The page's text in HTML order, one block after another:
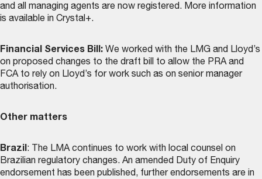
and all managing agents are now registered. More information
is available in Crystal+.
Financial Services Bill: We worked with the LMG and Lloyd’s
on proposed changes to the draft bill to allow the PRA and
FCA to rely on Lloyd’s for work such as on senior manager
authorisation.
Other matters
Brazil: The LMA continues to work with local counsel on
Brazilian regulatory changes. An amended Duty of Enquiry
endorsement has been published, further endorsements are in